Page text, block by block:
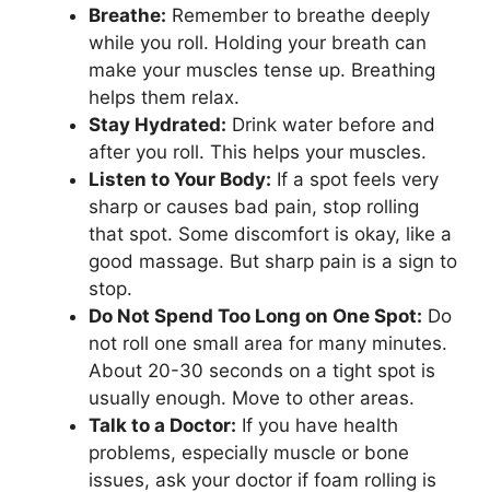
Breathe: Remember to breathe deeply
while you roll. Holding your breath can
make your muscles tense up. Breathing
helps them relax.
Stay Hydrated: Drink water before and
after you roll. This helps your muscles.
Listen to Your Body: If a spot feels very
sharp or causes bad pain, stop rolling
that spot. Some discomfort is okay, like a
good massage. But sharp pain is a sign to
stop.
Do Not Spend Too Long on One Spot: Do
not roll one small area for many minutes.
About 20-30 seconds on a tight spot is
usually enough. Move to other areas.
Talk to a Doctor: If you have health
problems, especially muscle or bone
issues, ask your doctor if foam rolling is